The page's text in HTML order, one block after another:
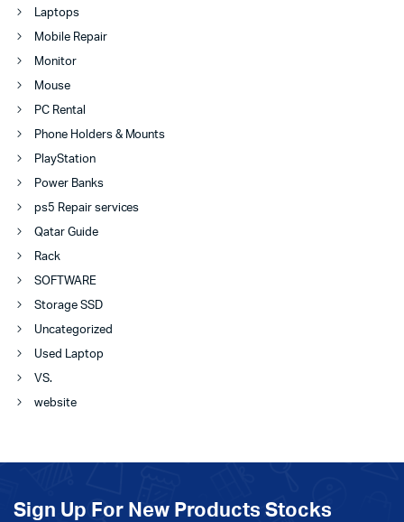
Laptops
Mobile Repair
Monitor
Mouse
PC Rental
Phone Holders & Mounts
PlayStation
Power Banks
ps5 Repair services
Qatar Guide
Rack
SOFTWARE
Storage SSD
Uncategorized
Used Laptop
VS.
website
Sign Up For New Products Stocks